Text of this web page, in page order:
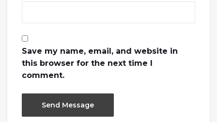
Save my name, email, and website in
this browser for the next time I
comment.